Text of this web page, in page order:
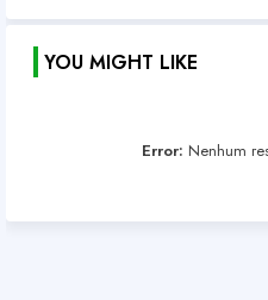
YOU MIGHT LIKE
Error: Nenhum